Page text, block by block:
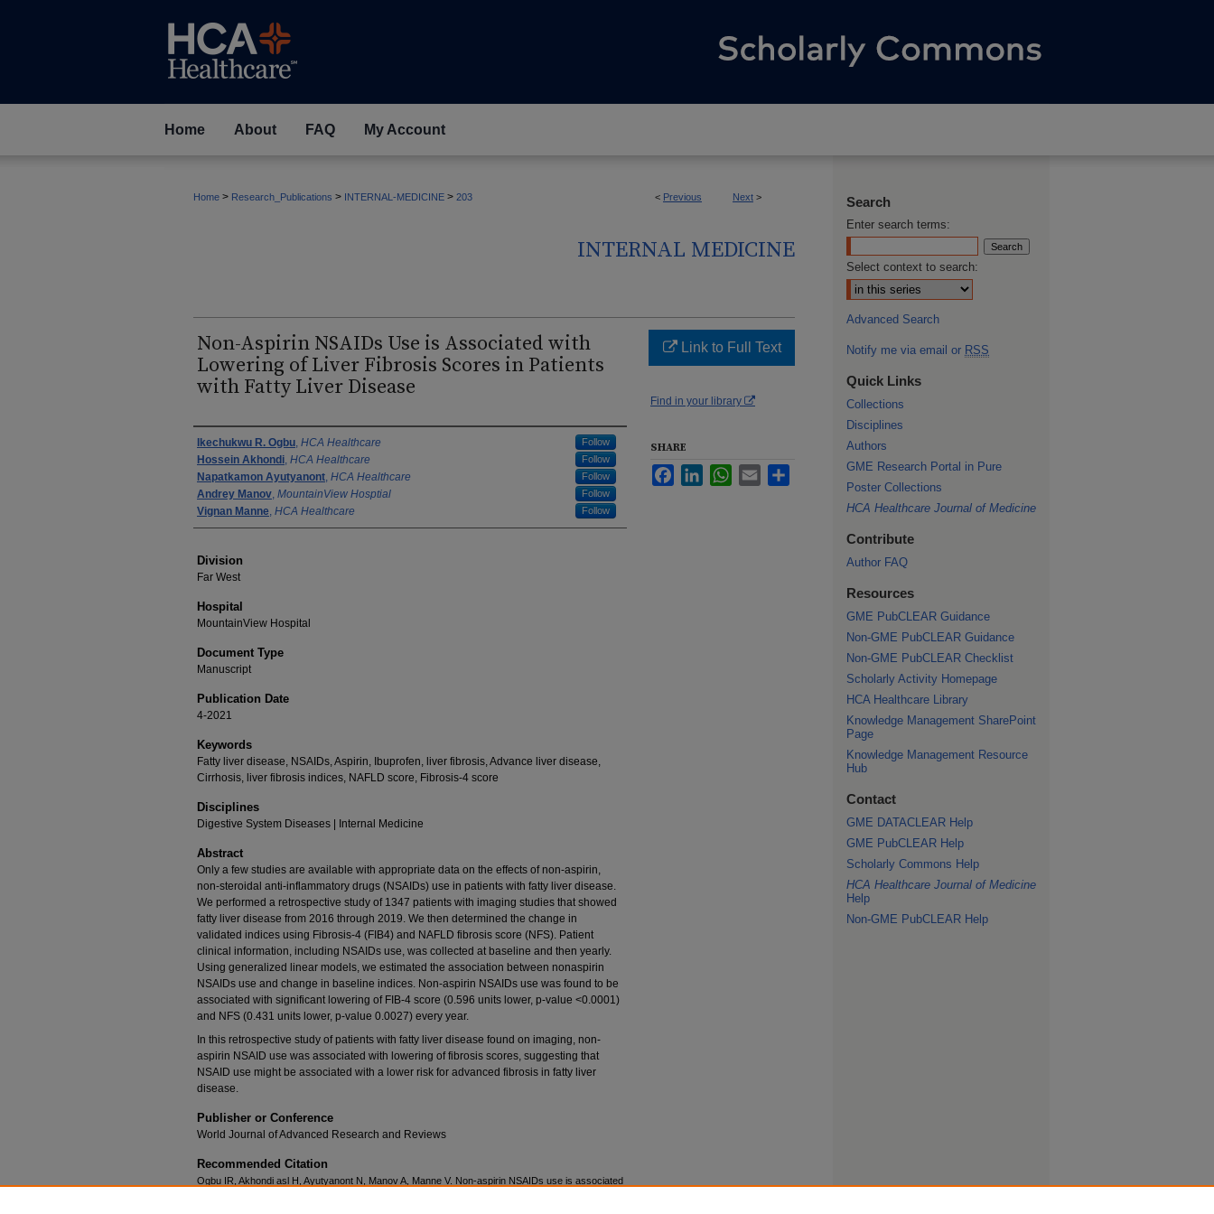
Home About FAQ My Account
< Previous Next >
Home > Research_Publications > INTERNAL-MEDICINE > 203
INTERNAL MEDICINE
Non-Aspirin NSAIDs Use is Associated with
Lowering of Liver Fibrosis Scores in Patients
with Fatty Liver Disease
Authors
Ikechukwu R. Ogbu, HCA Healthcare Follow
Hossein Akhondi, HCA Healthcare Follow
Napatkamon Ayutyanont, HCA Healthcare Follow
Andrey Manov, MountainView Hosptial Follow
Vignan Manne, HCA Healthcare Follow
Division
Far West
Hospital
MountainView Hospital
Document Type
Manuscript
Publication Date
4-2021
Keywords
Fatty liver disease, NSAIDs, Aspirin, Ibuprofen, liver fibrosis, Advance liver disease,
Cirrhosis, liver fibrosis indices, NAFLD score, Fibrosis-4 score
Disciplines
Digestive System Diseases | Internal Medicine
Abstract
Only a few studies are available with appropriate data on the effects of non-aspirin,
non-steroidal anti-inflammatory drugs (NSAIDs) use in patients with fatty liver disease.
We performed a retrospective study of 1347 patients with imaging studies that showed
fatty liver disease from 2016 through 2019. We then determined the change in
validated indices using Fibrosis-4 (FIB4) and NAFLD fibrosis score (NFS). Patient
clinical information, including NSAIDs use, was collected at baseline and then yearly.
Using generalized linear models, we estimated the association between nonaspirin
NSAIDs use and change in baseline indices. Non-aspirin NSAIDs use was found to be
associated with significant lowering of FIB-4 score (0.596 units lower, p-value <0.0001)
and NFS (0.431 units lower, p-value 0.0027) every year.
In this retrospective study of patients with fatty liver disease found on imaging, non-
aspirin NSAID use was associated with lowering of fibrosis scores, suggesting that
NSAID use might be associated with a lower risk for advanced fibrosis in fatty liver
disease.
Publisher or Conference
World Journal of Advanced Research and Reviews
Recommended Citation
Ogbu IR, Akhondi asl H, Ayutyanont N, Manov A, Manne V. Non-aspirin NSAIDs use is associated
Link to Full Text
Find in your library
SHARE
FacebookLinkedInWhatsApp
Email
Search
Enter search terms:
Select context to search:
Advanced Search
Notify me via email or RSS
Quick Links
Collections
Disciplines
Authors
GME Research Portal in Pure
Poster Collections
HCA Healthcare Journal of Medicine
Contribute
Author FAQ
Resources
GME PubCLEAR Guidance
Non-GME PubCLEAR Guidance
Non-GME PubCLEAR Checklist
Scholarly Activity Homepage
HCA Healthcare Library
Knowledge Management SharePoint
Page
Knowledge Management Resource
Hub
Contact
GME DATACLEAR Help
GME PubCLEAR Help
Scholarly Commons Help
HCA Healthcare Journal of Medicine
Help
Non-GME PubCLEAR Help